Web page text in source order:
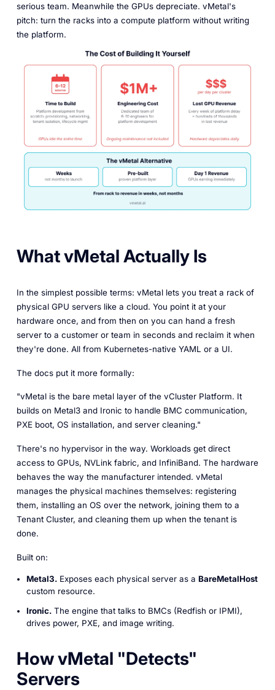
serious team. Meanwhile the GPUs depreciate. vMetal's
pitch: turn the racks into a compute platform without writing
the platform.
What vMetal Actually Is
In the simplest possible terms: vMetal lets you treat a rack of
physical GPU servers like a cloud. You point it at your
hardware once, and from then on you can hand a fresh
server to a customer or team in seconds and reclaim it when
they're done. All from Kubernetes-native YAML or a UI.
The docs put it more formally:
"vMetal is the bare metal layer of the vCluster Platform. It
builds on Metal3 and Ironic to handle BMC communication,
PXE boot, OS installation, and server cleaning."
There's no hypervisor in the way. Workloads get direct
access to GPUs, NVLink fabric, and InfiniBand. The hardware
behaves the way the manufacturer intended. vMetal
manages the physical machines themselves: registering
them, installing an OS over the network, joining them to a
Tenant Cluster, and cleaning them up when the tenant is
done.
Built on:
Metal3.Exposes each physical server as a BareMetalHost
custom resource.
Ironic.The engine that talks to BMCs (Redfish or IPMI),
drives power, PXE, and image writing.
How vMetal "Detects"
Servers